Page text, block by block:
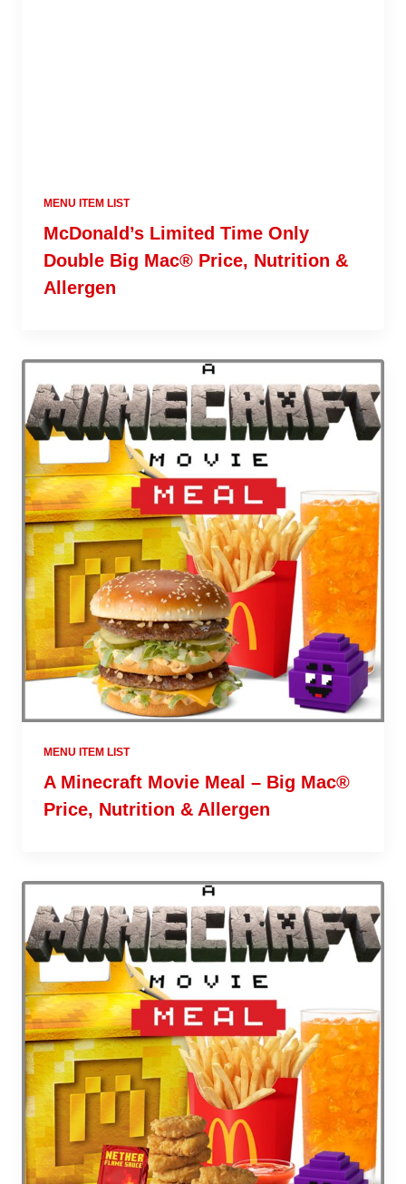
MENU ITEM LIST
McDonald’s Limited Time Only
Double Big Mac® Price, Nutrition &
Allergen
MENU ITEM LIST
A Minecraft Movie Meal – Big Mac®
Price, Nutrition & Allergen